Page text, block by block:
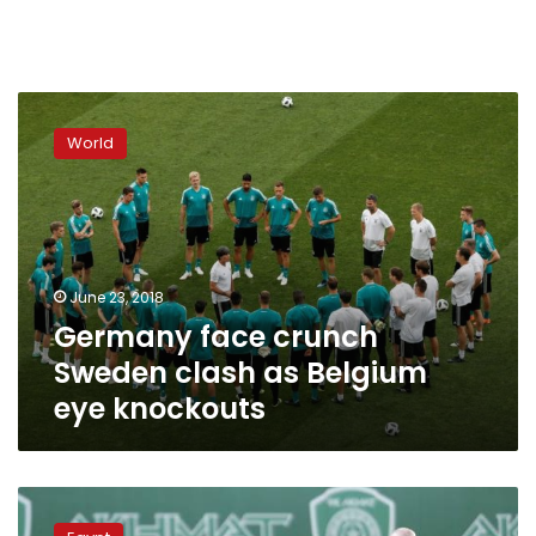
Germany
face
crunch
Sweden
clash
as
Belgium
eye
knockouts
World
June 23, 2018
Germany face crunch
Sweden clash as Belgium
eye knockouts
Egypt’s
ambassador